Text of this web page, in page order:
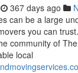
367 days ago
can be a large
you can
community of
local